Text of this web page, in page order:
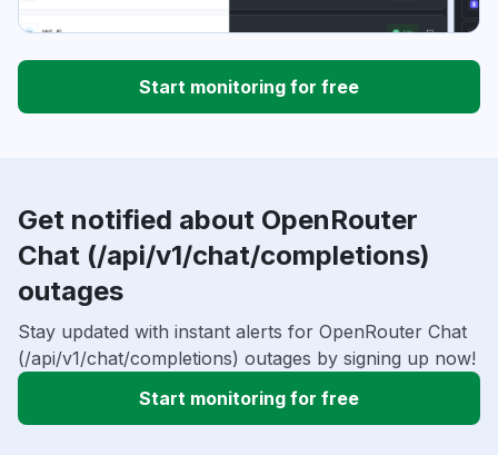
Start monitoring for free
Get notified about OpenRouter
Chat (/api/v1/chat/completions)
outages
Stay updated with instant alerts for OpenRouter Chat
(/api/v1/chat/completions) outages by signing up now!
Start monitoring for free